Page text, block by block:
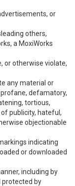
or
others,
a MoxiWorks
or otherwise violate,
any material or
defamatory,
tortious,
of publicity, hateful,
objectionable
indicating
or downloaded
including by
by